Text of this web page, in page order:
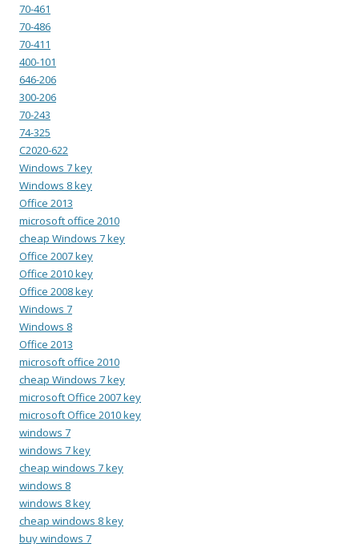
70-461
70-486
70-411
400-101
646-206
300-206
70-243
74-325
C2020-622
Windows 7 key
Windows 8 key
Office 2013
microsoft office 2010
cheap Windows 7 key
Office 2007 key
Office 2010 key
Office 2008 key
Windows 7
Windows 8
Office 2013
microsoft office 2010
cheap Windows 7 key
microsoft Office 2007 key
microsoft Office 2010 key
windows 7
windows 7 key
cheap windows 7 key
windows 8
windows 8 key
cheap windows 8 key
buy windows 7